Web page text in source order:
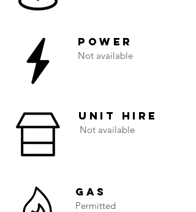
Power
Not available
Unit Hire
Not available
Gas
Permitted